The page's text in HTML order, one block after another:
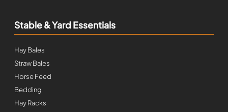
Stable & Yard Essentials
Hay Bales
Straw Bales
Horse Feed
Bedding
Hay Racks